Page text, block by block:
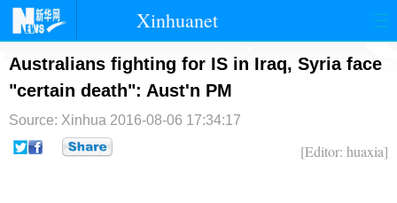
Xinhuanet
首页 时政 国际 港澳
台湾 财经
纪检
Australians fighting for IS in Iraq, Syria face
"certain death": Aust'n PM
Source: Xinhua 2016-08-06 17:34:17
[Editor: huaxia]